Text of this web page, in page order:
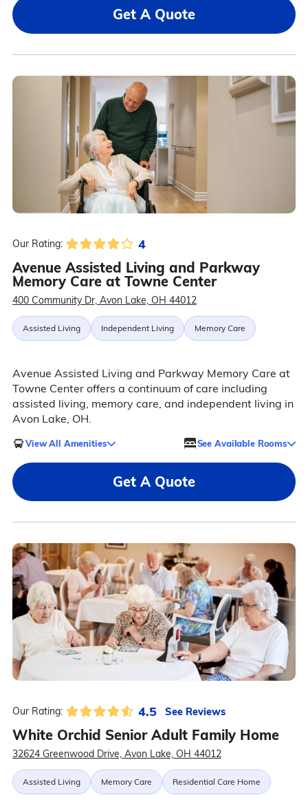
Get A Quote
Our Rating: 4
Avenue Assisted Living and Parkway
Memory Care at Towne Center
400 Community Dr, Avon Lake, OH 44012
Assisted Living Independent Living Memory Care
Avenue Assisted Living and Parkway Memory Care at
Towne Center offers a continuum of care including
assisted living, memory care, and independent living in
Avon Lake, OH.
View All Amenities See Available Rooms
Get A Quote
Our Rating: 4.5 See Reviews
White Orchid Senior Adult Family Home
32624 Greenwood Drive, Avon Lake, OH 44012
Assisted Living Memory Care Residential Care Home